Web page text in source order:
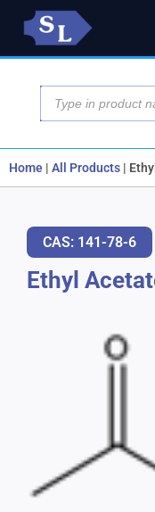
Home | All Products |
CAS: 141-78-6
Ethyl